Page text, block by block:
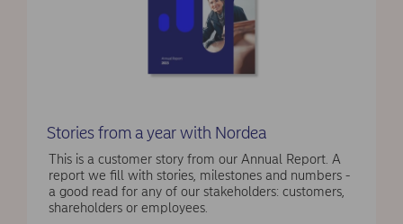
Stories from a year with Nordea
This is a customer story from our Annual Report. A
report we fill with stories, milestones and numbers -
a good read for any of our stakeholders: customers,
shareholders or employees.